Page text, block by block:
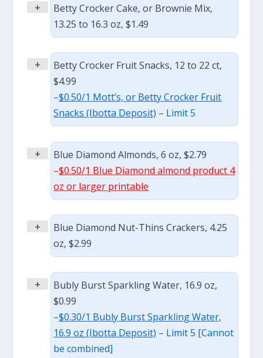
+
Betty Crocker Cake, or Brownie Mix,
13.25 to 16.3 oz, $1.49
+
Betty Crocker Fruit Snacks, 12 to 22 ct,
$4.99
–$0.50/1 Mott’s, or Betty Crocker Fruit
Snacks (Ibotta Deposit) – Limit 5
+
Blue Diamond Almonds, 6 oz, $2.79
–$0.50/1 Blue Diamond almond product 4
oz or larger printable
+
Blue Diamond Nut-Thins Crackers, 4.25
oz, $2.99
+
Bubly Burst Sparkling Water, 16.9 oz,
$0.99
–$0.30/1 Bubly Burst Sparkling Water,
16.9 oz (Ibotta Deposit) – Limit 5 [Cannot
be combined]